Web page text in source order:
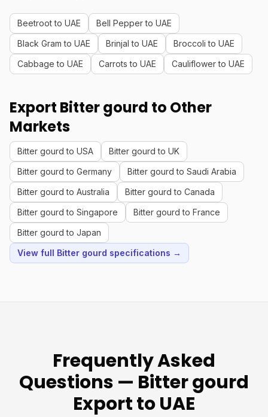
Beetroot to UAE
Bell Pepper to UAE
Black Gram to UAE
Brinjal to UAE
Broccoli to UAE
Cabbage to UAE
Carrots to UAE Cauliflower to UAE
Export Bitter gourd to Other
Markets
Bitter gourd to USA
Bitter gourd to UK
Bitter gourd to Germany
Bitter gourd to Saudi Arabia
Bitter gourd to Australia
Bitter gourd to Canada
Bitter gourd to Singapore
Bitter gourd to France
Bitter gourd to Japan
View full Bitter gourd specifications →
Frequently Asked
Questions — Bitter gourd
Export to UAE